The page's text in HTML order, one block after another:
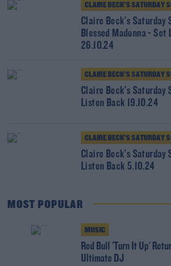
CLAIRE BECK’S SATURDAY
Claire Beck's Saturday
Blessed Madonna -
26.10.24
CLAIRE BECK’S SATURDAY
Claire Beck's Saturday
Listen Back 19.10.24
CLAIRE BECK’S SATURDAY
Claire Beck's Saturday
Listen Back 5.10.24
MOST POPULAR
MUSIC
Red Bull 'Turn It Up'
Ultimate DJ